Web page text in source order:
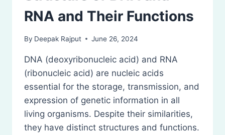
RNA and Their Functions
By Deepak Rajput June 26, 2024
DNA (deoxyribonucleic acid) and RNA
(ribonucleic acid) are nucleic acids
essential for the storage, transmission, and
expression of genetic information in all
living organisms. Despite their similarities,
they have distinct structures and functions.